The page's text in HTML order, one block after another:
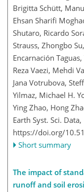
Brigitta Schütt,
Ehsan Sharifi
Shutaro, Ricardo
Strauss, Zhongbo
Encarnación
Reza Vaezi, Mehdi
Jana Votrubova,
Yilmaz, Michael H.
Ying Zhao, Hong
Earth Syst. Sci.
https://doi.org/
Short summary
The impact of
runoff and soil